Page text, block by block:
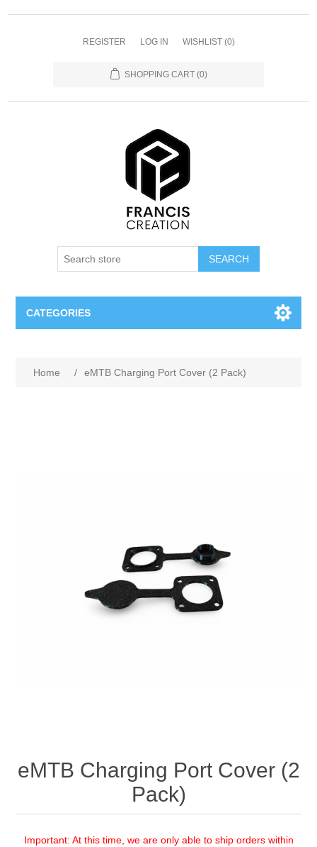
REGISTER LOG IN WISHLIST (0)
SHOPPING CART (0)
SEARCH
CATEGORIES
Home / eMTB Charging Port Cover (2 Pack)
eMTB Charging Port Cover (2
Pack)
Important: At this time, we are only able to ship orders within